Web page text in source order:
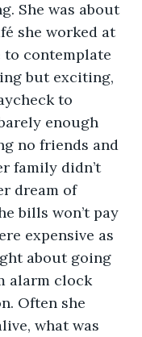
She was about
she worked at
contemplate
but exciting,
to
enough
no friends and
family didn’t
dream of
bills won’t pay
expensive as
about going
alarm clock
Often she
what was